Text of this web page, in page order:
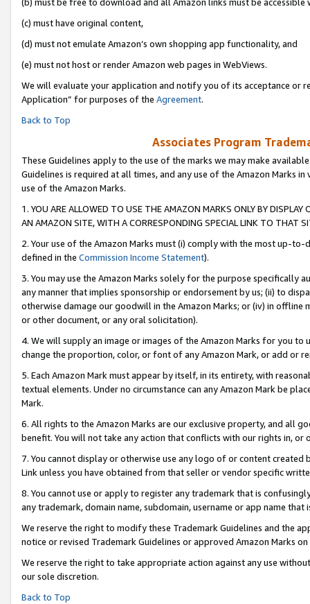
(b) must be free to download and all Amazon links must be accessible
(c) must have original content,
(d) must not emulate Amazon’s own shopping app functionality, and
(e) must not host or render Amazon web pages in WebViews.
We will evaluate your application and notify you of its acceptance or
Application” for purposes of the Agreement.
Back to Top
Associates Program
These Guidelines apply to the use of the marks we may make
Guidelines is required at all times, and any use of the Amazon Marks
use of the Amazon Marks.
1. YOU ARE ALLOWED TO USE THE AMAZON MARKS ONLY BY
AN AMAZON SITE, WITH A CORRESPONDING SPECIAL LINK TO THAT
2. Your use of the Amazon Marks must (i) comply with the most up-
defined in the Commission Income Statement).
3. You may use the Amazon Marks solely for the purpose specifically
any manner that implies sponsorship or endorsement by us; (ii) to
otherwise damage our goodwill in the Amazon Marks; or (iv) in offline
or other document, or any oral solicitation).
4. We will supply an image or images of the Amazon Marks for you to
change the proportion, color, or font of any Amazon Mark, or add or
5. Each Amazon Mark must appear by itself, in its entirety, with
textual elements. Under no circumstance can any Amazon Mark be
Mark.
6. All rights to the Amazon Marks are our exclusive property, and all
benefit. You will not take any action that conflicts with our rights in, or
7. You cannot display or otherwise use any logo of or content
Link unless you have obtained from that seller or vendor specific
8. You cannot use or apply to register any trademark that is
any trademark, domain name, subdomain, username or app name
We reserve the right to modify these Trademark Guidelines and the
notice or revised Trademark Guidelines or approved Amazon Marks on
We reserve the right to take appropriate action against any use
our sole discretion.
Back to Top